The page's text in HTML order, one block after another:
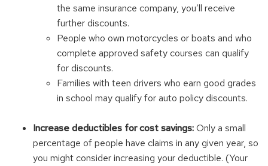
the same insurance company, you’ll receive
further discounts.
People who own motorcycles or boats and who
complete approved safety courses can qualify
for discounts.
Families with teen drivers who earn good grades
in school may qualify for auto policy discounts.
Increase deductibles for cost savings:Only a small
percentage of people have claims in any given year, so
you might consider increasing your deductible. (Your